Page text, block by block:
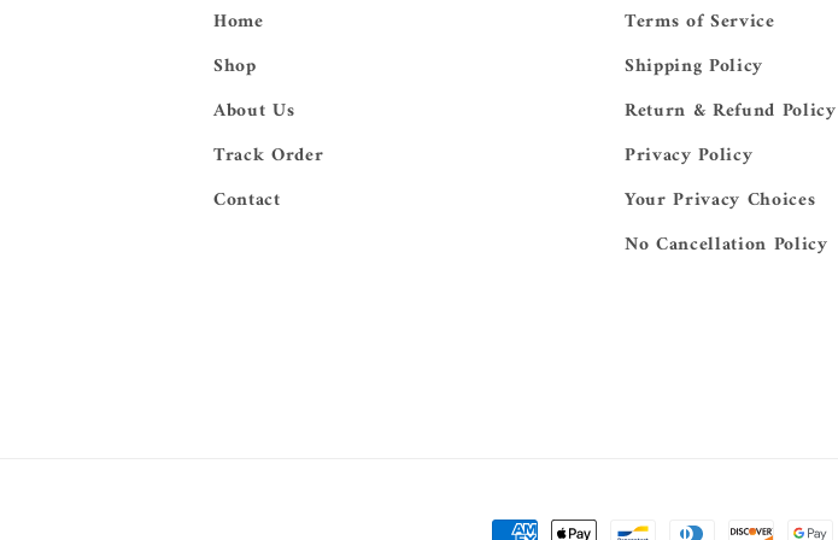
Home
Shop
About Us
Track Order
Contact
Terms of Service
Shipping Policy
Return & Refund Policy
Privacy Policy
Your Privacy Choices
No Cancellation Policy